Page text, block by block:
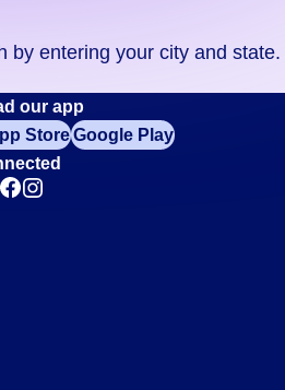
by entering your city and state.
our app
StoreGoogle Play